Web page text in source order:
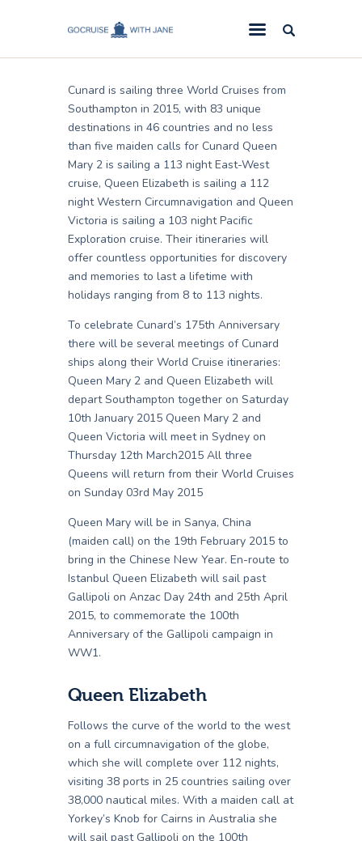
GoCruise with Jane
Award-Winning Cruise Specialists.
Cruise News
Cruise Reviews
Cruise Offers
About Us
Contact Us
Jane August 21, 2013
Cunard is sailing three World Cruises from
Southampton in 2015, with 83 unique
destinations in 46 countries and no less
than five maiden calls for Cunard Queen
Mary 2 is sailing a 113 night East-West
cruise, Queen Elizabeth is sailing a 112
night Western Circumnavigation and Queen
Victoria is sailing a 103 night Pacific
Exploration cruise. Their itineraries will
offer countless opportunities for discovery
and memories to last a lifetime with
holidays ranging from 8 to 113 nights.
To celebrate Cunard’s 175th Anniversary
there will be several meetings of Cunard
ships along their World Cruise itineraries:
Queen Mary 2 and Queen Elizabeth will
depart Southampton together on Saturday
10th January 2015 Queen Mary 2 and
Queen Victoria will meet in Sydney on
Thursday 12th March2015 All three
Queens will return from their World Cruises
on Sunday 03rd May 2015
Queen Mary will be in Sanya, China
(maiden call) on the 19th February 2015 to
bring in the Chinese New Year. En-route to
Istanbul Queen Elizabeth will sail past
Gallipoli on Anzac Day 24th and 25th April
2015, to commemorate the 100th
Anniversary of the Gallipoli campaign in
WW1.
Queen Elizabeth
Follows the curve of the world to the west
on a full circumnavigation of the globe,
which she will complete over 112 nights,
visiting 38 ports in 25 countries sailing over
38,000 nautical miles. With a maiden call at
Yorkey’s Knob for Cairns in Australia she
will sail past Gallipoli on the 100th